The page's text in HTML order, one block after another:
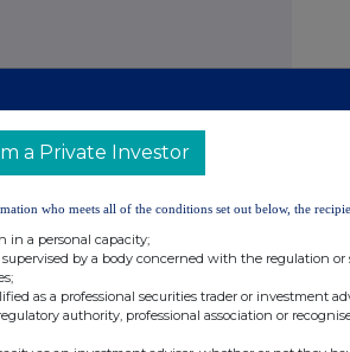
a Private Investor
who meets all of the conditions set out below, the
in a personal capacity;
by a body concerned with the regulation or
as a professional securities trader or investment
authority, professional association or